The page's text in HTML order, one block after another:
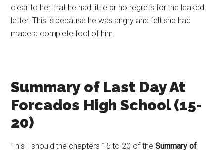
clear to her that he had little or no regrets for the leaked
letter. This is because he was angry and felt she had
made a complete fool of him.
Summary of Last Day At
Forcados High School (15-
20)
This I should the chapters 15 to 20 of theSummary of